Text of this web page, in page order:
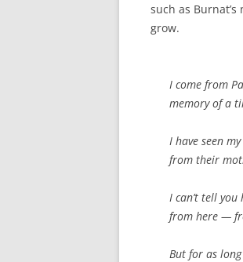
such as
grow.
I come from
memory of a
I have seen
from their
I can’t tell
from here —
But for as